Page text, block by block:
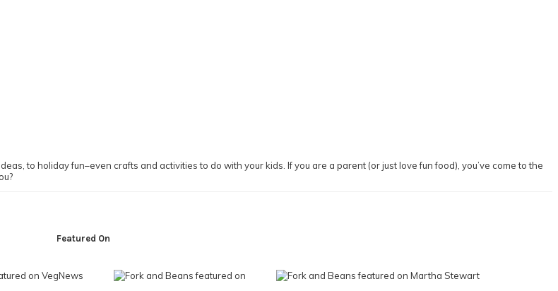
to holiday fun–even crafts and activities to do with your kids. If you are a parent (or just love fun food), you’ve come to the
Featured On